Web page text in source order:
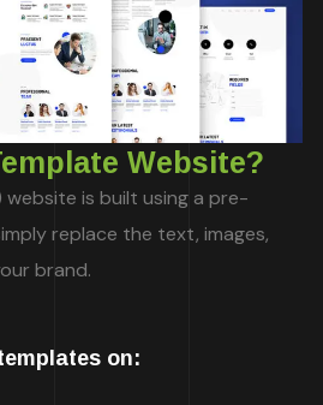
Website?
is built using a pre-
replace the text, images,
brand.
on: